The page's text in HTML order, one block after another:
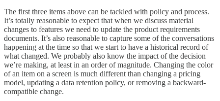
The first three items above can be tackled with policy and process.
It’s totally reasonable to expect that when we discuss material
changes to features we need to update the product requirements
documents. It’s also reasonable to capture some of the conversations
happening at the time so that we start to have a historical record of
what changed. We probably also know the impact of the decision
we’re making, at least in an order of magnitude. Changing the color
of an item on a screen is much different than changing a pricing
model, updating a data retention policy, or removing a backward-
compatible change.